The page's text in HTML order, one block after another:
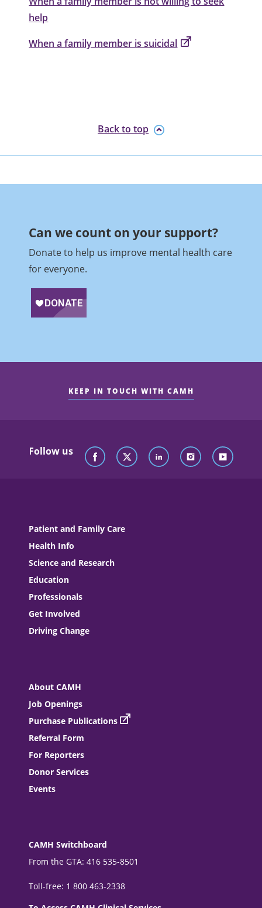
help
When a family member is suicidal
Back to top
Can we count on your support?​
Donate to help us improve mental health care
for everyone.
KEEP IN TOUCH WITH CAMH
Follow us
Patient and Family Care
Health Info
Science and Research
Education
Professionals
Get Involved
Driving Change
About CAMH
Job Openings
Purchase Publications
Referral Form
For Reporters
Donor Services
Events
CAMH Switchboard
From the GTA: 416 535-8501
Toll-free: 1 800 463-2338